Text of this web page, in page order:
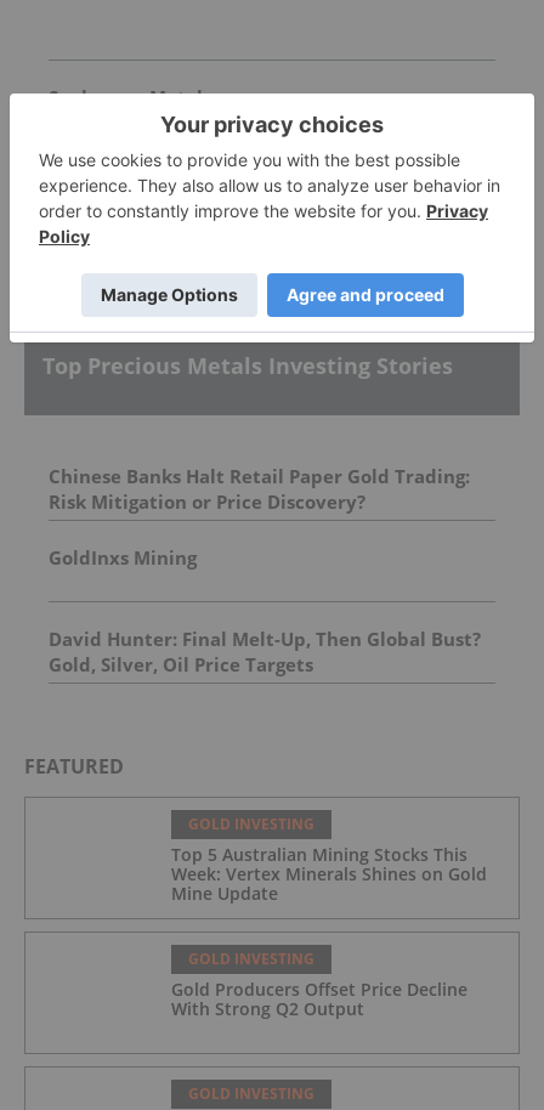
Sankamap Metals 0.31 0.00 (0.00%)
Top Precious Metals Investing Stories
Chinese Banks Halt Retail Paper Gold Trading:
Risk Mitigation or Price Discovery?
GoldInxs Mining
David Hunter: Final Melt-Up, Then Global Bust?
Gold, Silver, Oil Price Targets
FEATURED
GOLD INVESTING
Top 5 Australian Mining Stocks This
Week: Vertex Minerals Shines on Gold
Mine Update
GOLD INVESTING
Gold Producers Offset Price Decline
With Strong Q2 Output
GOLD INVESTING